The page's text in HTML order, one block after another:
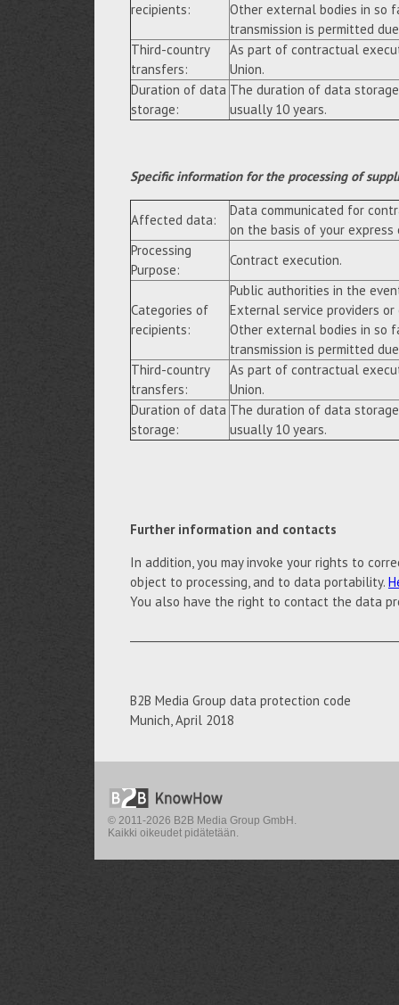
recipients:
Other external bodies in so
transmission is permitted
Third-country
transfers:
As part of contractual
Union.
Duration of data
storage:
The duration of data
usually 10 years.
Specific information for the processing of
Affected data:
Data communicated for
on the basis of your express
Processing
Purpose:
Contract execution.
Categories of
recipients:
Public authorities in the
External service providers
Other external bodies in so
transmission is permitted
Third-country
transfers:
As part of contractual
Union.
Duration of data
storage:
The duration of data
usually 10 years.
Further information and contacts
In addition, you may invoke your rights to
object to processing, and to data portability.
You also have the right to contact the data
B2B Media Group data protection code
Munich, April 2018
© 2011-2026 B2B Media Group GmbH.
Kaikki oikeudet pidätetään.